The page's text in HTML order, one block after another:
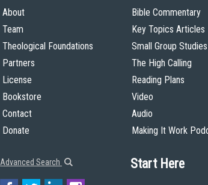
About
Team
Theological Foundations
Partners
License
Bookstore
Contact
Donate
Advanced Search
Bible Commentary
Key Topics Articles
Small Group Studies
The High Calling
Reading Plans
Video
Audio
Making It Work
Start Here